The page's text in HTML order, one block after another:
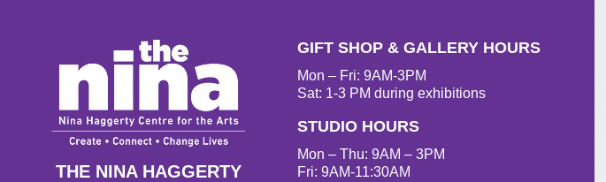
THE NINA HAGGERTY
GIFT SHOP & GALLERY HOURS
Mon – Fri: 9AM-3PM
Sat: 1-3 PM during exhibitions
STUDIO HOURS
Mon – Thu: 9AM – 3PM
Fri: 9AM-11:30AM